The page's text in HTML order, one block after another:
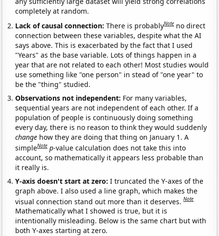
completely at random.
Lack of causal connection:There is probablyNote no direct
connection between these variables, despite what the AI
says above. This is exacerbated by the fact that I used
"Years" as the base variable. Lots of things happen in a
year that are not related to each other! Most studies would
use something like "one person" in stead of "one year" to
be the "thing" studied.
Observations not independent: For many variables,
sequential years are not independent of each other. If a
population of people is continuously doing something
every day, there is no reason to think they would suddenly
change how they are doing that thing on January 1. A
simpleNote p-value calculation does not take this into
account, so mathematically it appears less probable than
it really is.
Y-axis doesn't start at zero:I truncated the Y-axes of the
graph above. I also used a line graph, which makes the
visual connection stand out more than it deserves.Note
Mathematically what I showed is true, but it is
intentionally misleading. Below is the same chart but with
both Y-axes starting at zero.